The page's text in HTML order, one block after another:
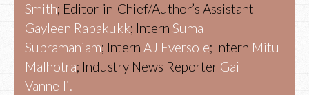
Smith; Editor-in-Chief/Author’s Assistant
Gayleen Rabakukk; Intern Suma
Subramaniam; Intern AJ Eversole; Intern Mitu
Malhotra; Industry News Reporter Gail
Vannelli.